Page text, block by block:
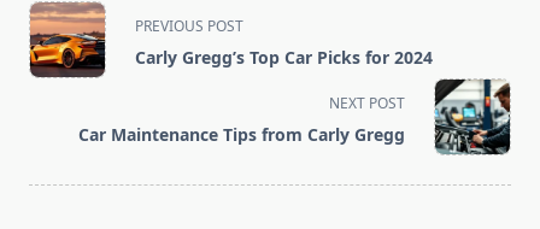
<span
class="nav-
subtitle
reader-
PREVIOUS POST
Carly Gregg’s Top Car Picks for 2024
NEXT POST
Car Maintenance Tips from Carly Gregg